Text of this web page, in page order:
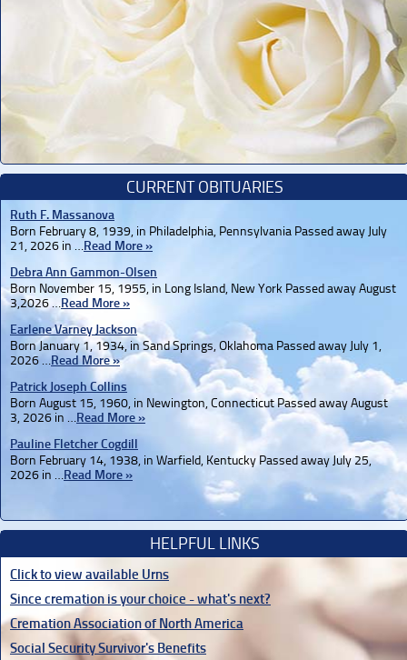
CURRENT OBITUARIES
Ruth F. Massanova
Born February 8, 1939, in Philadelphia, Pennsylvania Passed away July
21, 2026 in …Read More »
Debra Ann Gammon-Olsen
Born November 15, 1955, in Long Island, New York Passed away August
3,2026 …Read More »
Earlene Varney Jackson
Born January 1, 1934, in Sand Springs, Oklahoma Passed away July 1,
2026 …Read More »
Patrick Joseph Collins
Born August 15, 1960, in Newington, Connecticut Passed away August
3, 2026 in …Read More »
Pauline Fletcher Cogdill
Born February 14, 1938, in Warfield, Kentucky Passed away July 25,
2026 in …Read More »
HELPFUL LINKS
Click to view available Urns
Since cremation is your choice - what's next?
Cremation Association of North America
Social Security Survivor's Benefits